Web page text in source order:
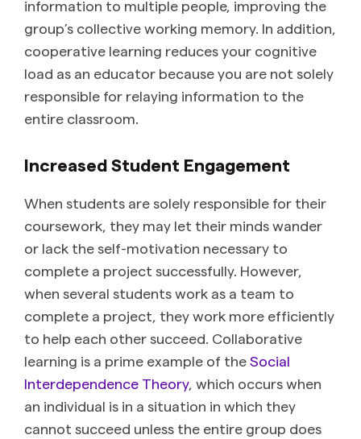
information to multiple people, improving the
group’s collective working memory. In addition,
cooperative learning reduces your cognitive
load as an educator because you are not solely
responsible for relaying information to the
entire classroom.
Increased Student Engagement
When students are solely responsible for their
coursework, they may let their minds wander
or lack the self-motivation necessary to
complete a project successfully. However,
when several students work as a team to
complete a project, they work more efficiently
to help each other succeed. Collaborative
learning is a prime example of theSocial
Interdependence Theory, which occurs when
an individual is in a situation in which they
cannot succeed unless the entire group does